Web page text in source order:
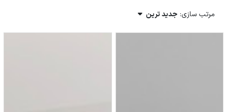
مرتب سازی: جدید ترین